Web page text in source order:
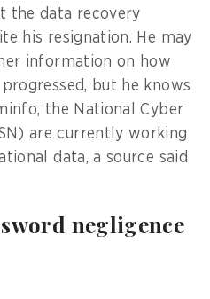
the data recovery
his resignation. He may
information on how
but he knows
the National Cyber
are currently working
data, a source said
negligence